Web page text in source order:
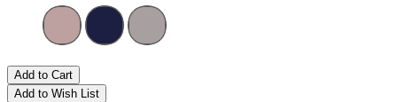
Add to Cart
Add to Wish List